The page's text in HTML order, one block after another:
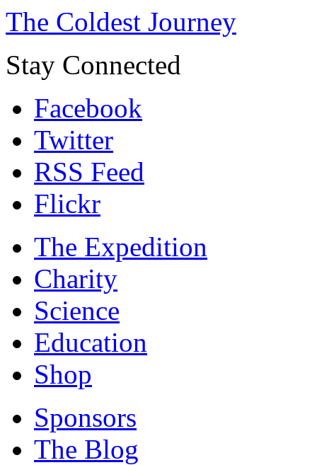
The Coldest Journey
Stay Connected
Facebook
Twitter
RSS Feed
Flickr
The Expedition
Charity
Science
Education
Shop
Sponsors
The Blog